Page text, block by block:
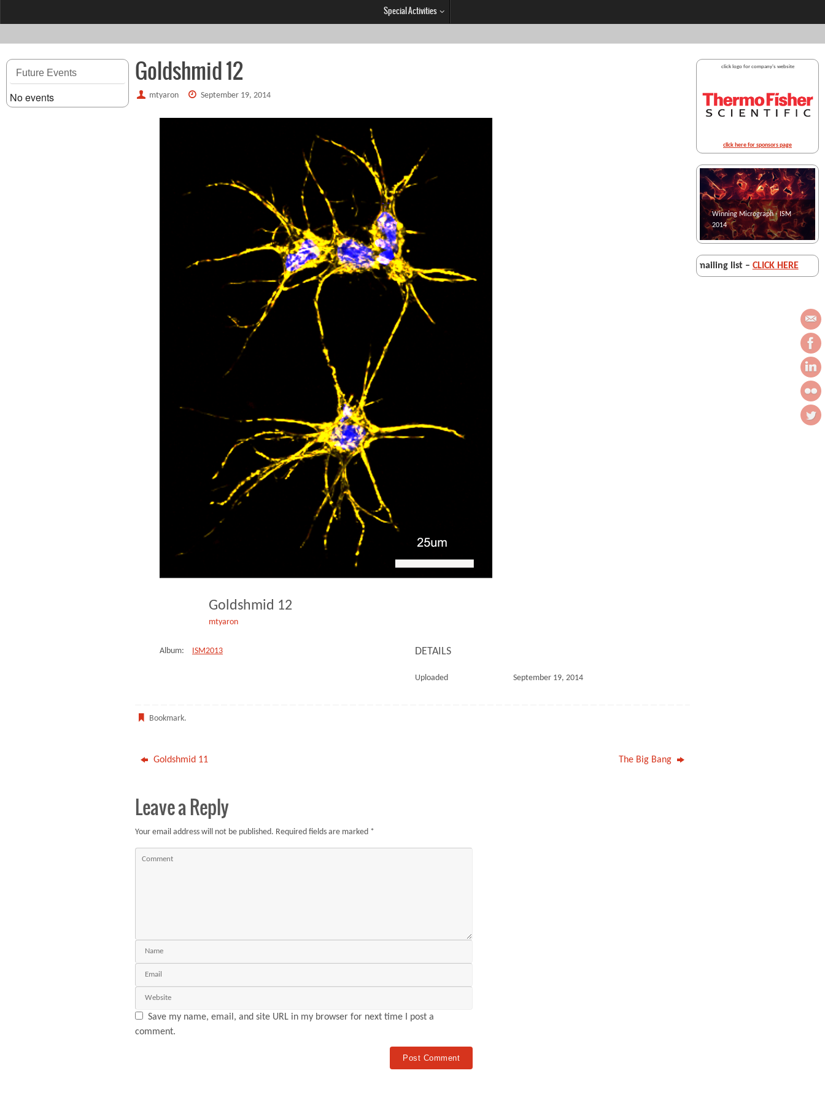
Special Activities
Goldshmid 12
mtyaron September 19, 2014
Goldshmid 12
mtyaron
Album: ISM2013 DETAILS
Uploaded September 19, 2014
Bookmark.
Goldshmid 11 The Big Bang
Leave a Reply
Your email address will not be published. Required fields are marked *
Save my name, email, and site URL in my browser for next time I post a
comment.
Future Events
No events
click logo for company's website
click here for sponsors page
Winning Micrograph - ISM
2014
Winning micrograph - ISM
2013
ISM mailing list –CLICK HERE